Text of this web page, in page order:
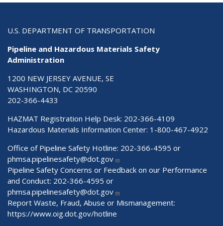
U.S. DEPARTMENT OF TRANSPORTATION
Pipeline and Hazardous Materials Safety
Administration
1200 NEW JERSEY AVENUE, SE
WASHINGTON, DC 20590
202-366-4433
HAZMAT Registration Help Desk: 202-366-4109
Hazardous Materials Information Center: 1-800-467-4922
Office of Pipeline Safety Hotline: 202-366-4595 or
phmsa.pipelinesafety@dot.gov
Pipeline Safety Concerns or Feedback on our Performance
and Conduct: 202-366-4595 or
phmsa.pipelinesafety@dot.gov
Report Waste, Fraud, Abuse or Mismanagement:
https://www.oig.dot.gov/hotline